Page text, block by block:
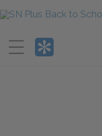
Menu